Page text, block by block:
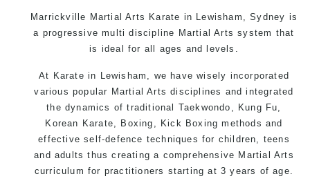
Marrickville Martial Arts Karate in Lewisham, Sydney is
a progressive multi discipline Martial Arts system that
is ideal for all ages and levels.
At Karate in Lewisham, we have wisely incorporated
various popular Martial Arts disciplines and integrated
the dynamics of traditional Taekwondo, Kung Fu,
Korean Karate, Boxing, Kick Boxing methods and
effective self-defence techniques for children, teens
and adults thus creating a comprehensive Martial Arts
curriculum for practitioners starting at 3 years of age.